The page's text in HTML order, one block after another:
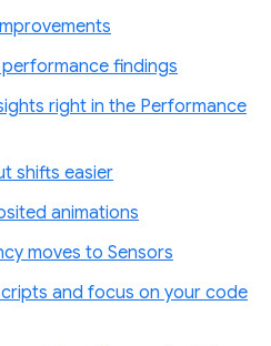
findings
right in the Performance
shifts easier
animations
moves to Sensors
and focus on your code